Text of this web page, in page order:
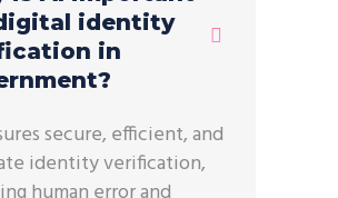
identity
in
secure, efficient, and
identity verification,